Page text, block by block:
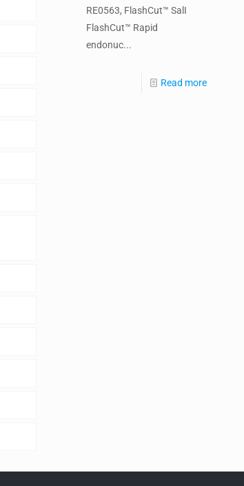
RE0563, FlashCut™ SalI
FlashCut™ Rapid
endonuc...
Read more